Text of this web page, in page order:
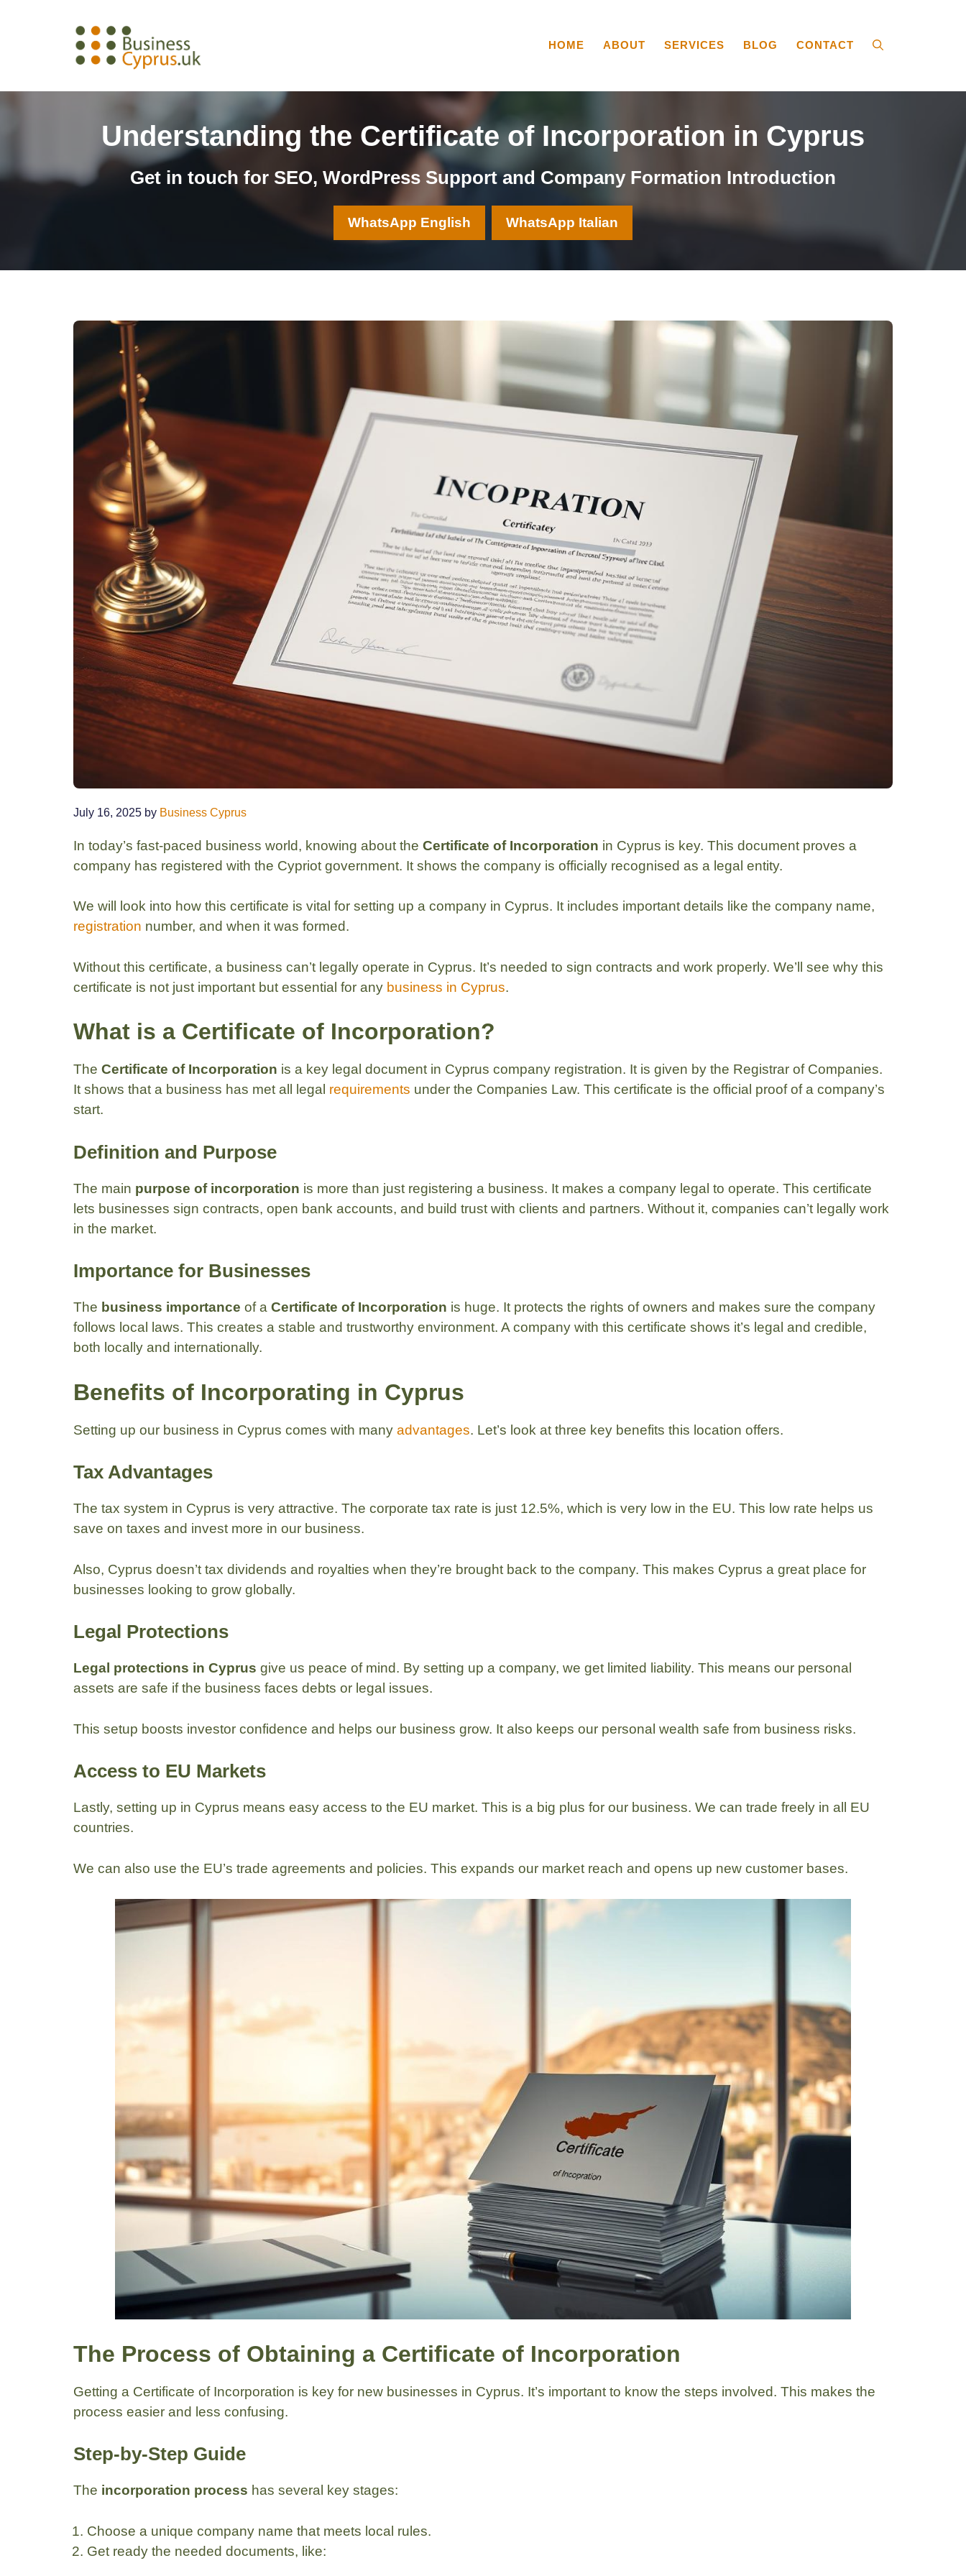
HOME ABOUT SERVICES BLOG CONTACT
Understanding the Certificate of Incorporation in Cyprus
Get in touch for SEO, WordPress Support and Company Formation Introduction
WhatsApp English WhatsApp Italian
July 16, 2025 by Business Cyprus
In today’s fast-paced business world, knowing about the Certificate of Incorporation in Cyprus is key. This document proves a
company has registered with the Cypriot government. It shows the company is officially recognised as a legal entity.
We will look into how this certificate is vital for setting up a company in Cyprus. It includes important details like the company name,
registration number, and when it was formed.
Without this certificate, a business can’t legally operate in Cyprus. It’s needed to sign contracts and work properly. We’ll see why this
certificate is not just important but essential for any business in Cyprus.
What is a Certificate of Incorporation?
The Certificate of Incorporation is a key legal document in Cyprus company registration. It is given by the Registrar of Companies.
It shows that a business has met all legal requirements under the Companies Law. This certificate is the official proof of a company’s
start.
Definition and Purpose
The main purpose of incorporation is more than just registering a business. It makes a company legal to operate. This certificate
lets businesses sign contracts, open bank accounts, and build trust with clients and partners. Without it, companies can’t legally work
in the market.
Importance for Businesses
The business importance of a Certificate of Incorporation is huge. It protects the rights of owners and makes sure the company
follows local laws. This creates a stable and trustworthy environment. A company with this certificate shows it’s legal and credible,
both locally and internationally.
Benefits of Incorporating in Cyprus
Setting up our business in Cyprus comes with many advantages. Let’s look at three key benefits this location offers.
Tax Advantages
The tax system in Cyprus is very attractive. The corporate tax rate is just 12.5%, which is very low in the EU. This low rate helps us
save on taxes and invest more in our business.
Also, Cyprus doesn’t tax dividends and royalties when they’re brought back to the company. This makes Cyprus a great place for
businesses looking to grow globally.
Legal Protections
Legal protections in Cyprus give us peace of mind. By setting up a company, we get limited liability. This means our personal
assets are safe if the business faces debts or legal issues.
This setup boosts investor confidence and helps our business grow. It also keeps our personal wealth safe from business risks.
Access to EU Markets
Lastly, setting up in Cyprus means easy access to the EU market. This is a big plus for our business. We can trade freely in all EU
countries.
We can also use the EU’s trade agreements and policies. This expands our market reach and opens up new customer bases.
The Process of Obtaining a Certificate of Incorporation
Getting a Certificate of Incorporation is key for new businesses in Cyprus. It’s important to know the steps involved. This makes the
process easier and less confusing.
Step-by-Step Guide
The incorporation process has several key stages:
Choose a unique company name that meets local rules.
Get ready the needed documents, like: